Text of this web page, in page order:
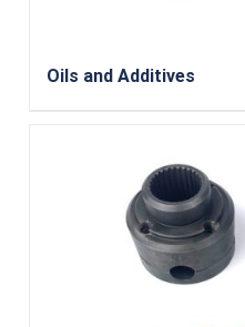
Oils and Additives